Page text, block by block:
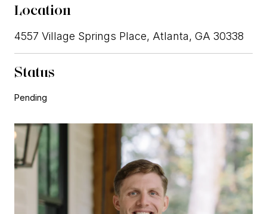
Location
4557 Village Springs Place, Atlanta, GA 30338
Status
Pending